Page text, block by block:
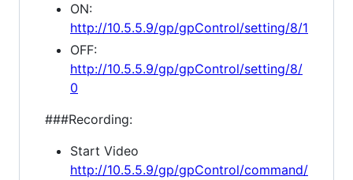
ON:
http://10.5.5.9/gp/gpControl/setting/8/1
OFF:
http://10.5.5.9/gp/gpControl/setting/8/
0
###Recording:
Start Video
http://10.5.5.9/gp/gpControl/command/